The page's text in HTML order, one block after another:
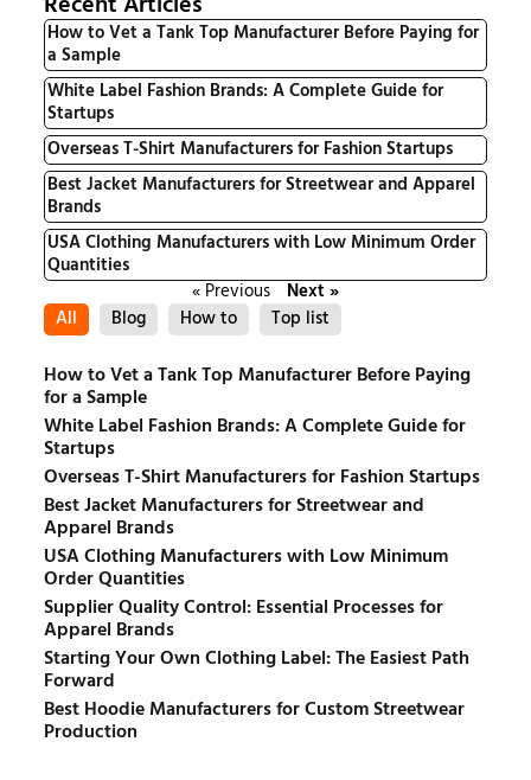
How to Vet a Tank Top Manufacturer Before Paying for
a Sample
White Label Fashion Brands: A Complete Guide for
Startups
Overseas T-Shirt Manufacturers for Fashion Startups
Best Jacket Manufacturers for Streetwear and Apparel
Brands
USA Clothing Manufacturers with Low Minimum Order
Quantities
« Previous
Next »
All
Blog How to Top list
How to Vet a Tank Top Manufacturer Before Paying
for a Sample
White Label Fashion Brands: A Complete Guide for
Startups
Overseas T-Shirt Manufacturers for Fashion Startups
Best Jacket Manufacturers for Streetwear and
Apparel Brands
USA Clothing Manufacturers with Low Minimum
Order Quantities
Supplier Quality Control: Essential Processes for
Apparel Brands
Starting Your Own Clothing Label: The Easiest Path
Forward
Best Hoodie Manufacturers for Custom Streetwear
Production